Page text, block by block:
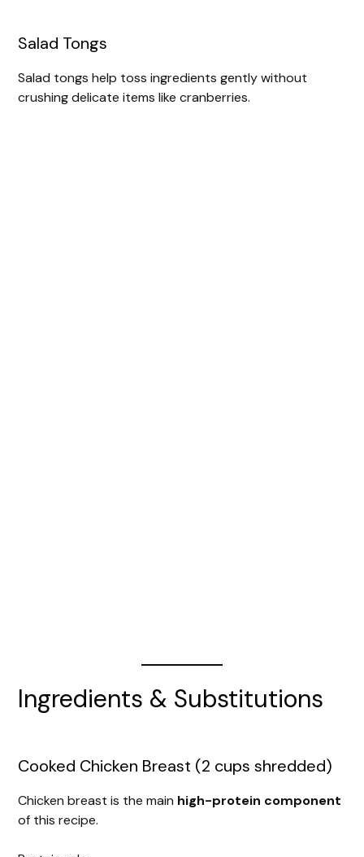
Salad Tongs
Salad tongs help toss ingredients gently without
crushing delicate items like cranberries.
Ingredients & Substitutions
Cooked Chicken Breast (2 cups shredded)
Chicken breast is the main high-protein component
of this recipe.